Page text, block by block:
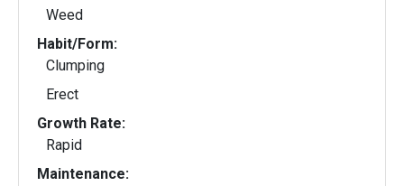
Weed
Habit/Form:
Clumping
Erect
Growth Rate:
Rapid
Maintenance: